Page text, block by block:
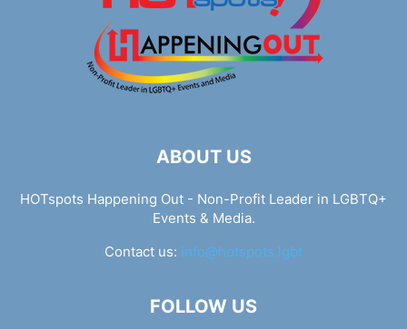
ABOUT US
HOTspots Happening Out - Non-Profit Leader in LGBTQ+
Events & Media.
Contact us: info@hotspots.lgbt
FOLLOW US